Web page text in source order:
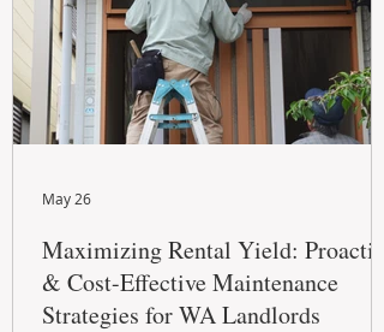
Maximizing Rental Yield: Proactive
& Cost-Effective Maintenance
Strategies for WA Landlords
May 26